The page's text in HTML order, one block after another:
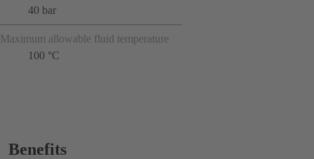
40 bar
Maximum allowable fluid temperature
100 °C
Benefits